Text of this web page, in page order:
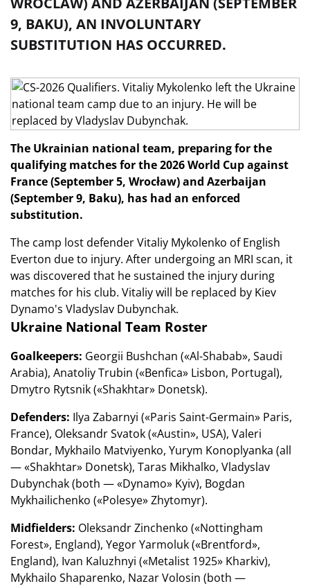
9, BAKU), AN INVOLUNTARY
SUBSTITUTION HAS OCCURRED.
The Ukrainian national team, preparing for the
qualifying matches for the 2026 World Cup against
France (September 5, Wrocław) and Azerbaijan
(September 9, Baku), has had an enforced
substitution.
The camp lost defender Vitaliy Mykolenko of English
Everton due to injury. After undergoing an MRI scan, it
was discovered that he sustained the injury during
matches for his club. Vitaliy will be replaced by Kiev
Dynamo's Vladyslav Dubynchak.
Ukraine National Team Roster
Goalkeepers: Georgii Bushchan («Al-Shabab», Saudi
Arabia), Anatoliy Trubin («Benfica» Lisbon, Portugal),
Dmytro Rytsnik («Shakhtar» Donetsk).
Defenders: Ilya Zabarnyi («Paris Saint-Germain» Paris,
France), Oleksandr Svatok («Austin», USA), Valeri
Bondar, Mykhailo Matviyenko, Yurym Konoplyanka (all
— «Shakhtar» Donetsk), Taras Mikhalko, Vladyslav
Dubynchak (both — «Dynamo» Kyiv), Bogdan
Mykhailichenko («Polesye» Zhytomyr).
Midfielders: Oleksandr Zinchenko («Nottingham
Forest», England), Yegor Yarmoluk («Brentford»,
England), Ivan Kaluzhnyi («Metalist 1925» Kharkiv),
Mykhailo Shaparenko, Nazar Volosin (both —